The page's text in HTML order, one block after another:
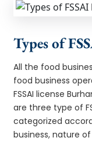
Types of
All the food
food business
FSSAI license
are three type of
categorized
business, nature